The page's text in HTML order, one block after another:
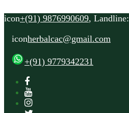
icon+(91) 9876990609, Landline:
iconherbalcac@gmail.com
+(91) 9779342231